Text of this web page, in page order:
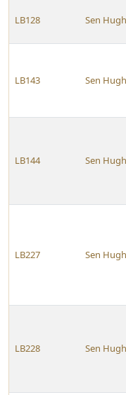
LB128 Sen
LB143 Sen
LB144 Sen
LB227 Sen
LB228 Sen